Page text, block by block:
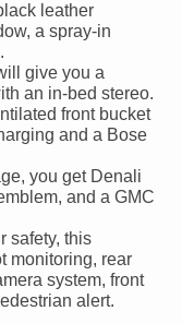
leather
a spray-in
give you a
an in-bed stereo.
front bucket
and a Bose
you get Denali
and a GMC
safety, this
monitoring, rear
system, front
alert.